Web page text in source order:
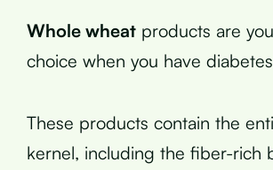
Whole wheat products are
choice when you have
These products contain the
kernel, including the fiber-rich